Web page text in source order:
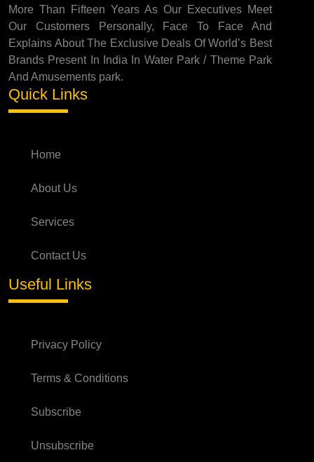
More Than Fifteen Years As Our Executives Meet
Our Customers Personally, Face To Face And
Explains About The Exclusive Deals Of World’s Best
Brands Present In India In Water Park / Theme Park
And Amusements park.
Quick Links
Home
About Us
Services
Contact Us
Useful Links
Privacy Policy
Terms & Conditions
Subscribe
Unsubscribe